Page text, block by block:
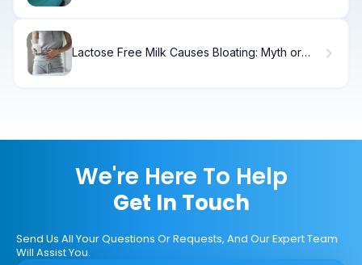
Lactose Free Milk Causes Bloating: Myth or
We're Here To Help
Get In Touch
Send Us All Your Questions Or Requests, And Our Expert Team
Will Assist You.